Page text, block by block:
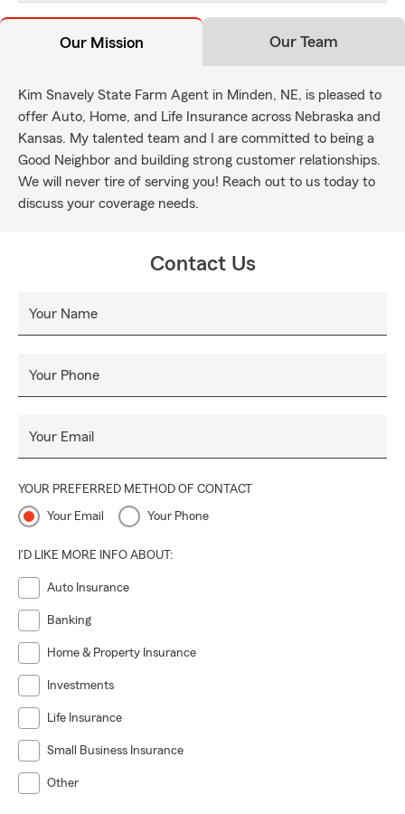
Our Mission Our Team
Kim Snavely State Farm Agent in Minden, NE, is pleased to
offer Auto, Home, and Life Insurance across Nebraska and
Kansas. My talented team and I are committed to being a
Good Neighbor and building strong customer relationships.
We will never tire of serving you! Reach out to us today to
discuss your coverage needs.
Contact Us
Your Name
Your Phone
Your Email
YOUR PREFERRED METHOD OF CONTACT
Your Email Your Phone
I'D LIKE MORE INFO ABOUT:
Auto Insurance
Banking
Home & Property Insurance
Investments
Life Insurance
Small Business Insurance
Other